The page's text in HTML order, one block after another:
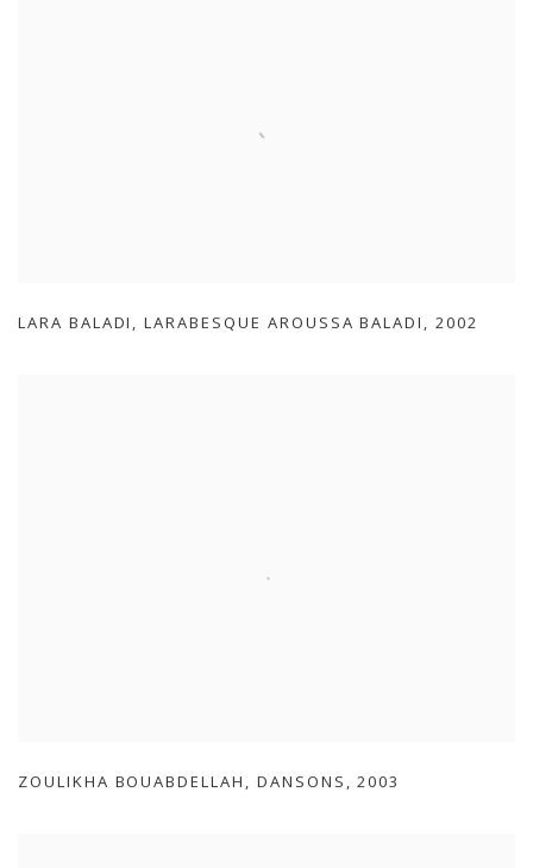
LARA BALADI ,LARABESQUE AROUSSA BALADI ,2002
ZOULIKHA BOUABDELLAH , DANSONS ,2003